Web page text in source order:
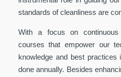
standards of cleanliness are
With a focus on continuous
courses that empower our
knowledge and best practices
done annually. Besides